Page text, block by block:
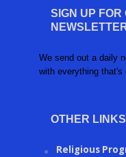
SIGN UP FOR
We send out a daily
with everything that's
OTHER LINKS
Religious